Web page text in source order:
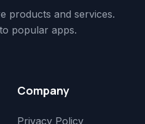
products and services.
popular apps.
Company
Privacy Policy